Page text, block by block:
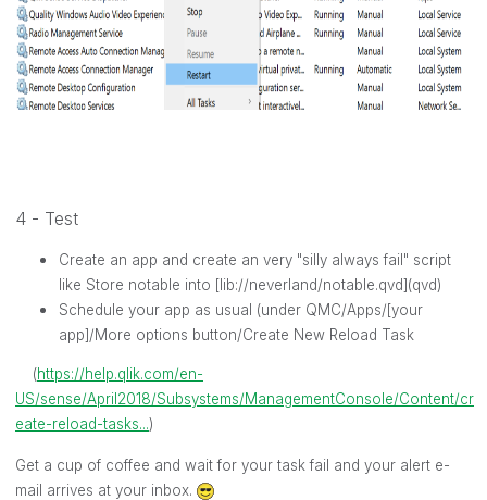
4 - Test
Create an app and create an very "silly always fail" script
like Store notable into [lib://neverland/notable.qvd](qvd)
Schedule your app as usual (under QMC/Apps/[your
app]/More options button/Create New Reload Task
(https://help.qlik.com/en-
US/sense/April2018/Subsystems/ManagementConsole/Content/cr
eate-reload-tasks...)
Get a cup of coffee and wait for your task fail and your alert e-
mail arrives at your inbox.